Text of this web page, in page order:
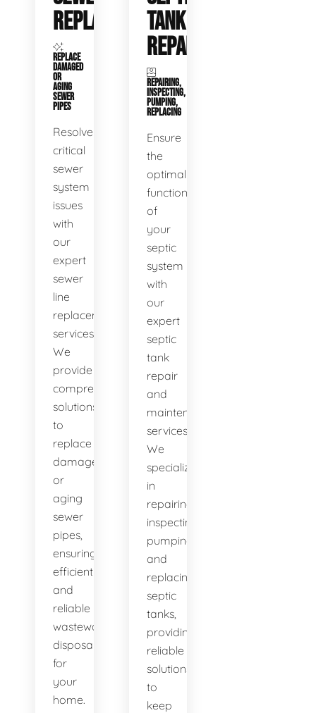
REPLACEMENT
REPLACE
DAMAGED
OR
AGING
SEWER
PIPES
Resolve
critical
sewer
system
issues
with
our
expert
sewer
line
replacement
services.
We
provide
comprehensive
solutions
to
replace
damaged
or
aging
sewer
pipes,
ensuring
efficient
and
reliable
wastewater
disposal
for
your
home.
TANK
REPAIR
REPAIRING,
INSPECTING,
PUMPING,
REPLACING
Ensure
the
optimal
functioning
of
your
septic
system
with
our
expert
septic
tank
repair
and
maintenance
services.
We
specialize
in
repairing,
inspecting,
pumping,
and
replacing
septic
tanks,
providing
reliable
solutions
to
keep